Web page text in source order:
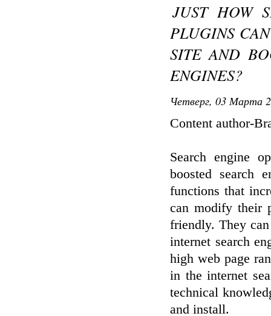
JUST HOW
PLUGINS
SITE AND
ENGINES?
Четверг, 03 Марта
Content author-
Search engine
boosted search
functions that
can modify their
friendly. They
internet search
high web page
in the internet
technical
and install.